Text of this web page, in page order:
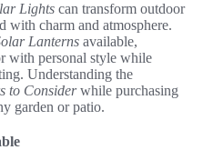
Lights can transform outdoor
with charm and atmosphere.
Lanterns available,
with personal style while
Understanding the
to Considerwhile purchasing
garden or patio.